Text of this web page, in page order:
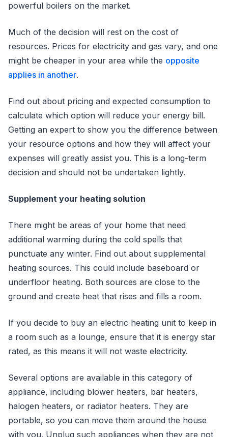
powerful boilers on the market.
Much of the decision will rest on the cost of
resources. Prices for electricity and gas vary, and one
might be cheaper in your area while the opposite
applies in another.
Find out about pricing and expected consumption to
calculate which option will reduce your energy bill.
Getting an expert to show you the difference between
your resource options and how they will affect your
expenses will greatly assist you. This is a long-term
decision and should not be undertaken lightly.
Supplement your heating solution
There might be areas of your home that need
additional warming during the cold spells that
punctuate any winter. Find out about supplemental
heating sources. This could include baseboard or
underfloor heating. Both sources are close to the
ground and create heat that rises and fills a room.
If you decide to buy an electric heating unit to keep in
a room such as a lounge, ensure that it is energy star
rated, as this means it will not waste electricity.
Several options are available in this category of
appliance, including blower heaters, bar heaters,
halogen heaters, or radiator heaters. They are
portable, so you can move them around the house
with you. Unplug such appliances when they are not